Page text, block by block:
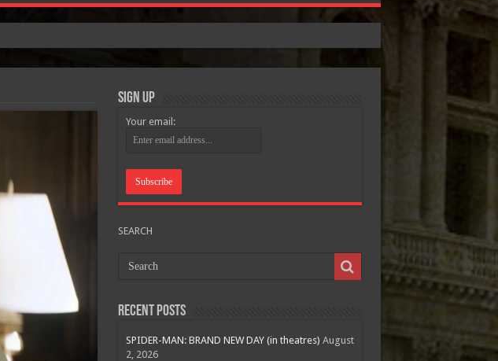
Sign Up
Your email:
SEARCH
Recent Posts
SPIDER-MAN: BRAND NEW DAY (in theatres) August
2, 2026